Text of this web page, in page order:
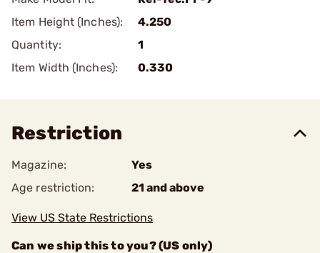
Item Height (Inches):
4.250
Quantity:
1
Item Width (Inches):
0.330
Restriction
Magazine:
Yes
Age restriction:
21 and above
View US State Restrictions
Can we ship this to you? (US only)